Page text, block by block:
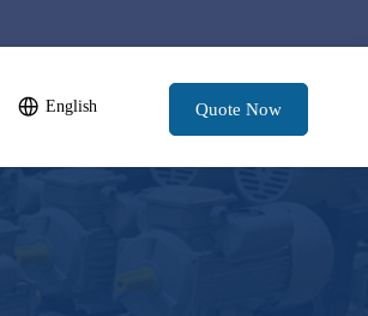
English Quote Now